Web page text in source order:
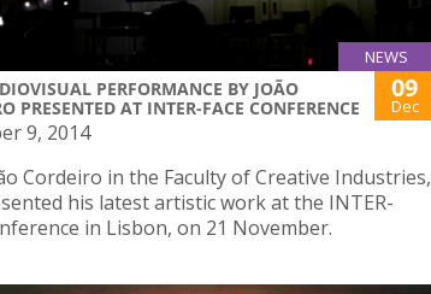
NEWS
PERFORMANCE BY JOÃO
PRESENTED AT INTER-FACE CONFERENCE
09
Dec
9, 2014
Cordeiro in the Faculty of Creative Industries,
his latest artistic work at the INTER-
in Lisbon, on 21 November.